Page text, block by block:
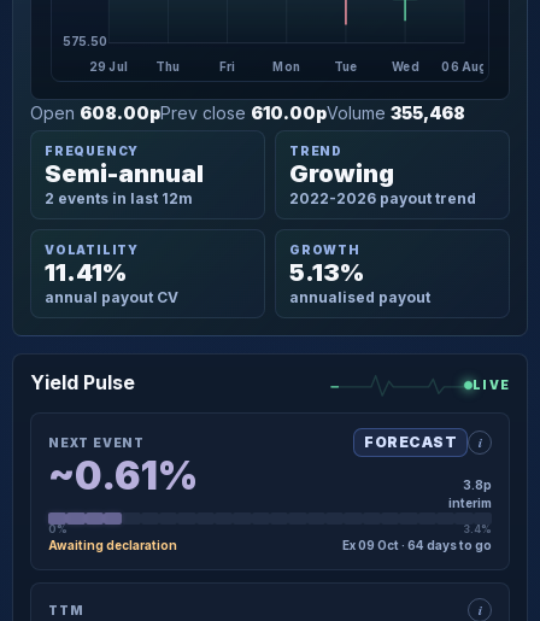
Open 608.00pPrev close 610.00pVolume 355,468
FREQUENCY
Semi-annual
2 events in last 12m
TREND
Growing
2022-2026 payout trend
VOLATILITY
11.41%
annual payout CV
GROWTH
5.13%
annualised payout
575.50
29 Jul Thu Fri Mon Tue Wed 06 Aug
Yield Pulse LIVE
NEXT EVENT FORECAST i
~0.61%
3.8p
interim
0% 3.4%
Awaiting declaration Ex 09 Oct · 64 days to go
TTM i